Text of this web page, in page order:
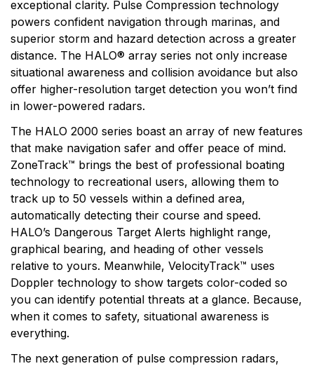
exceptional clarity. Pulse Compression technology
powers confident navigation through marinas, and
superior storm and hazard detection across a greater
distance. The HALO® array series not only increase
situational awareness and collision avoidance but also
offer higher-resolution target detection you won’t find
in lower-powered radars.
The HALO 2000 series boast an array of new features
that make navigation safer and offer peace of mind.
ZoneTrack™ brings the best of professional boating
technology to recreational users, allowing them to
track up to 50 vessels within a defined area,
automatically detecting their course and speed.
HALO’s Dangerous Target Alerts highlight range,
graphical bearing, and heading of other vessels
relative to yours. Meanwhile, VelocityTrack™ uses
Doppler technology to show targets color-coded so
you can identify potential threats at a glance. Because,
when it comes to safety, situational awareness is
everything.
The next generation of pulse compression radars,